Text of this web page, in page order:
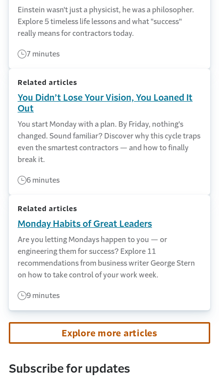
Einstein wasn't just a physicist, he was a philosopher.
Explore 5 timeless life lessons and what "success"
really means for contractors today.
7 minutes
Related articles
You Didn’t Lose Your Vision, You Loaned It
Out
You start Monday with a plan. By Friday, nothing's
changed. Sound familiar? Discover why this cycle traps
even the smartest contractors — and how to finally
break it.
6 minutes
Related articles
Monday Habits of Great Leaders
Are you letting Mondays happen to you — or
engineering them for success? Explore 11
recommendations from business writer George Stern
on how to take control of your work week.
9 minutes
Explore more articles
Subscribe for updates